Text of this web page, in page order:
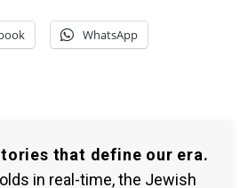
WhatsApp
that define our era.
in real-time, the Jewish